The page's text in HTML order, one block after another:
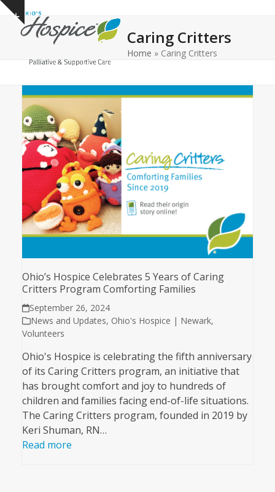
Skip
content
Show
notice
Open
mobile
Close
mobile
Caring Critters
Home » Caring Critters
Ohio’s Hospice Celebrates 5 Years of Caring
Critters Program Comforting Families
September 26, 2024
News and Updates, Ohio's Hospice | Newark,
Volunteers
Ohio's Hospice is celebrating the fifth anniversary
of its Caring Critters program, an initiative that
has brought comfort and joy to hundreds of
children and families facing end-of-life situations.
The Caring Critters program, founded in 2019 by
Keri Shuman, RN…
Read more